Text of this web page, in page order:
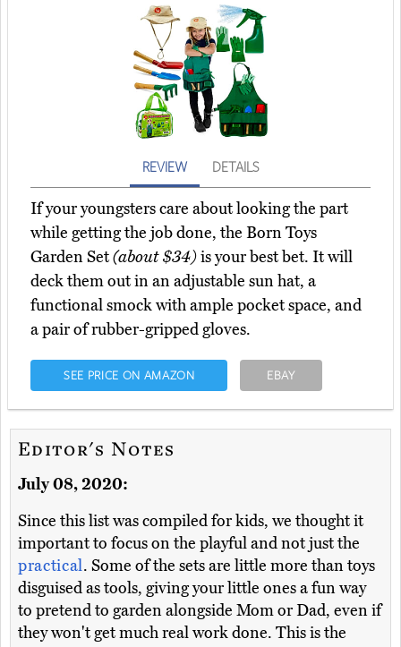
REVIEW DETAILS
If your youngsters care about looking the part
while getting the job done, the Born Toys
Garden Set(about $34)is your best bet. It will
deck them out in an adjustable sun hat, a
functional smock with ample pocket space, and
a pair of rubber-gripped gloves.
SEE PRICE ON AMAZON EBAY
Editor's Notes
July 08, 2020:
Since this list was compiled for kids, we thought it
important to focus on the playful and not just the
practical. Some of the sets are little more than toys
disguised as tools, giving your little ones a fun way
to pretend to garden alongside Mom or Dad, even if
they won't get much real work done. This is the